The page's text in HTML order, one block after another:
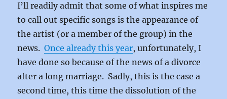
I’ll readily admit that some of what inspires me
to call out specific songs is the appearance of
the artist (or a member of the group) in the
news.Once already this year, unfortunately, I
have done so because of the news of a divorce
after a long marriage. Sadly, this is the case a
second time, this time the dissolution of the